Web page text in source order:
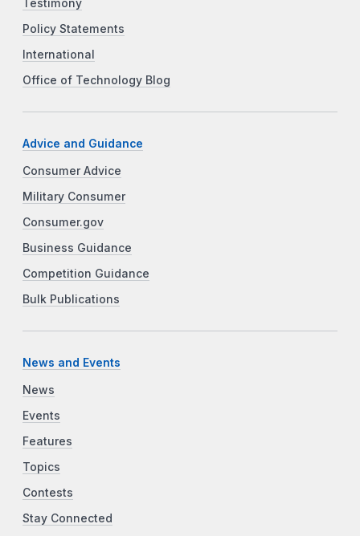
Testimony
Policy Statements
International
Office of Technology Blog
Advice and Guidance
Consumer Advice
Military Consumer
Consumer.gov
Business Guidance
Competition Guidance
Bulk Publications
News and Events
News
Events
Features
Topics
Contests
Stay Connected